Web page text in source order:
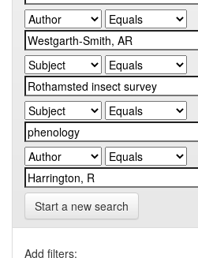
Start a new search
Add filters: